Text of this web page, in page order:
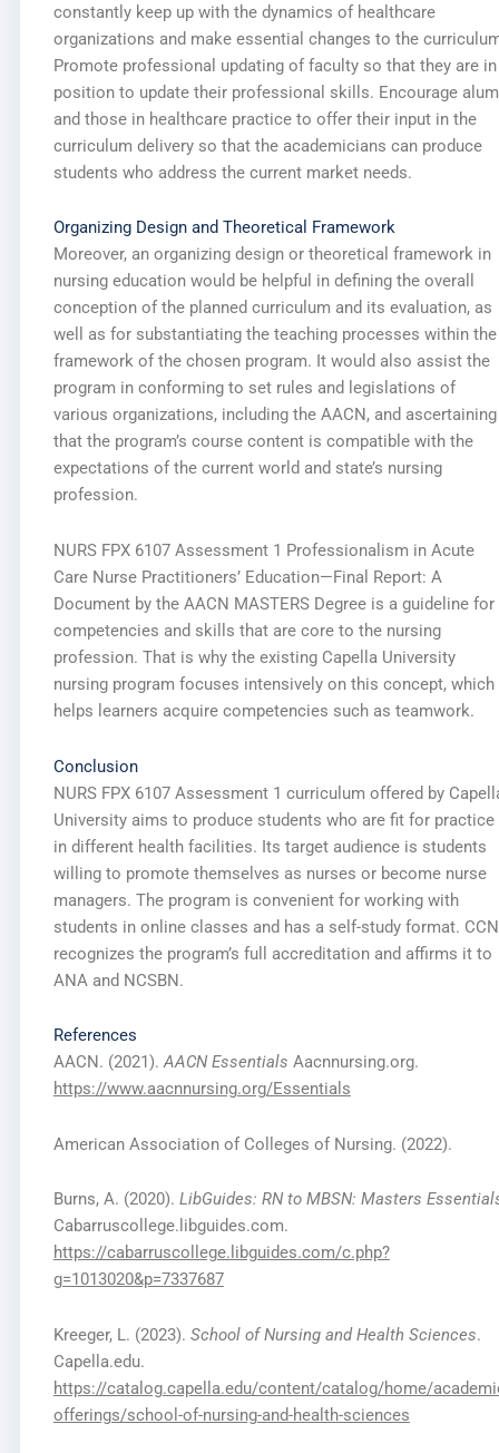
constantly keep up with the dynamics of healthcare
organizations and make essential changes to the
Promote professional updating of faculty so that they are
position to update their professional skills. Encourage
and those in healthcare practice to offer their input in the
curriculum delivery so that the academicians can produce
students who address the current market needs.
Organizing Design and Theoretical Framework
Moreover, an organizing design or theoretical framework in
nursing education would be helpful in defining the overall
conception of the planned curriculum and its evaluation, as
well as for substantiating the teaching processes within the
framework of the chosen program. It would also assist the
program in conforming to set rules and legislations of
various organizations, including the AACN, and ascertaining
that the program’s course content is compatible with the
expectations of the current world and state’s nursing
profession.
NURS FPX 6107 Assessment 1 Professionalism in Acute
Care Nurse Practitioners’ Education—Final Report: A
Document by the AACN MASTERS Degree is a guideline for
competencies and skills that are core to the nursing
profession. That is why the existing Capella University
nursing program focuses intensively on this concept, which
helps learners acquire competencies such as teamwork.
Conclusion
NURS FPX 6107 Assessment 1 curriculum offered by
University aims to produce students who are fit for practice
in different health facilities. Its target audience is students
willing to promote themselves as nurses or become nurse
managers. The program is convenient for working with
students in online classes and has a self-study format.
recognizes the program’s full accreditation and affirms it to
ANA and NCSBN.
References
AACN. (2021).AACN Essentials Aacnnursing.org.
https://www.aacnnursing.org/Essentials
American Association of Colleges of Nursing. (2022).
Burns, A. (2020). LibGuides: RN to MBSN: Masters
Cabarruscollege.libguides.com.
https://cabarruscollege.libguides.com/c.php?
g=1013020&p=7337687
Kreeger, L. (2023). School of Nursing and Health Sciences.
Capella.edu.
https://catalog.capella.edu/content/catalog/home/
offerings/school-of-nursing-and-health-sciences